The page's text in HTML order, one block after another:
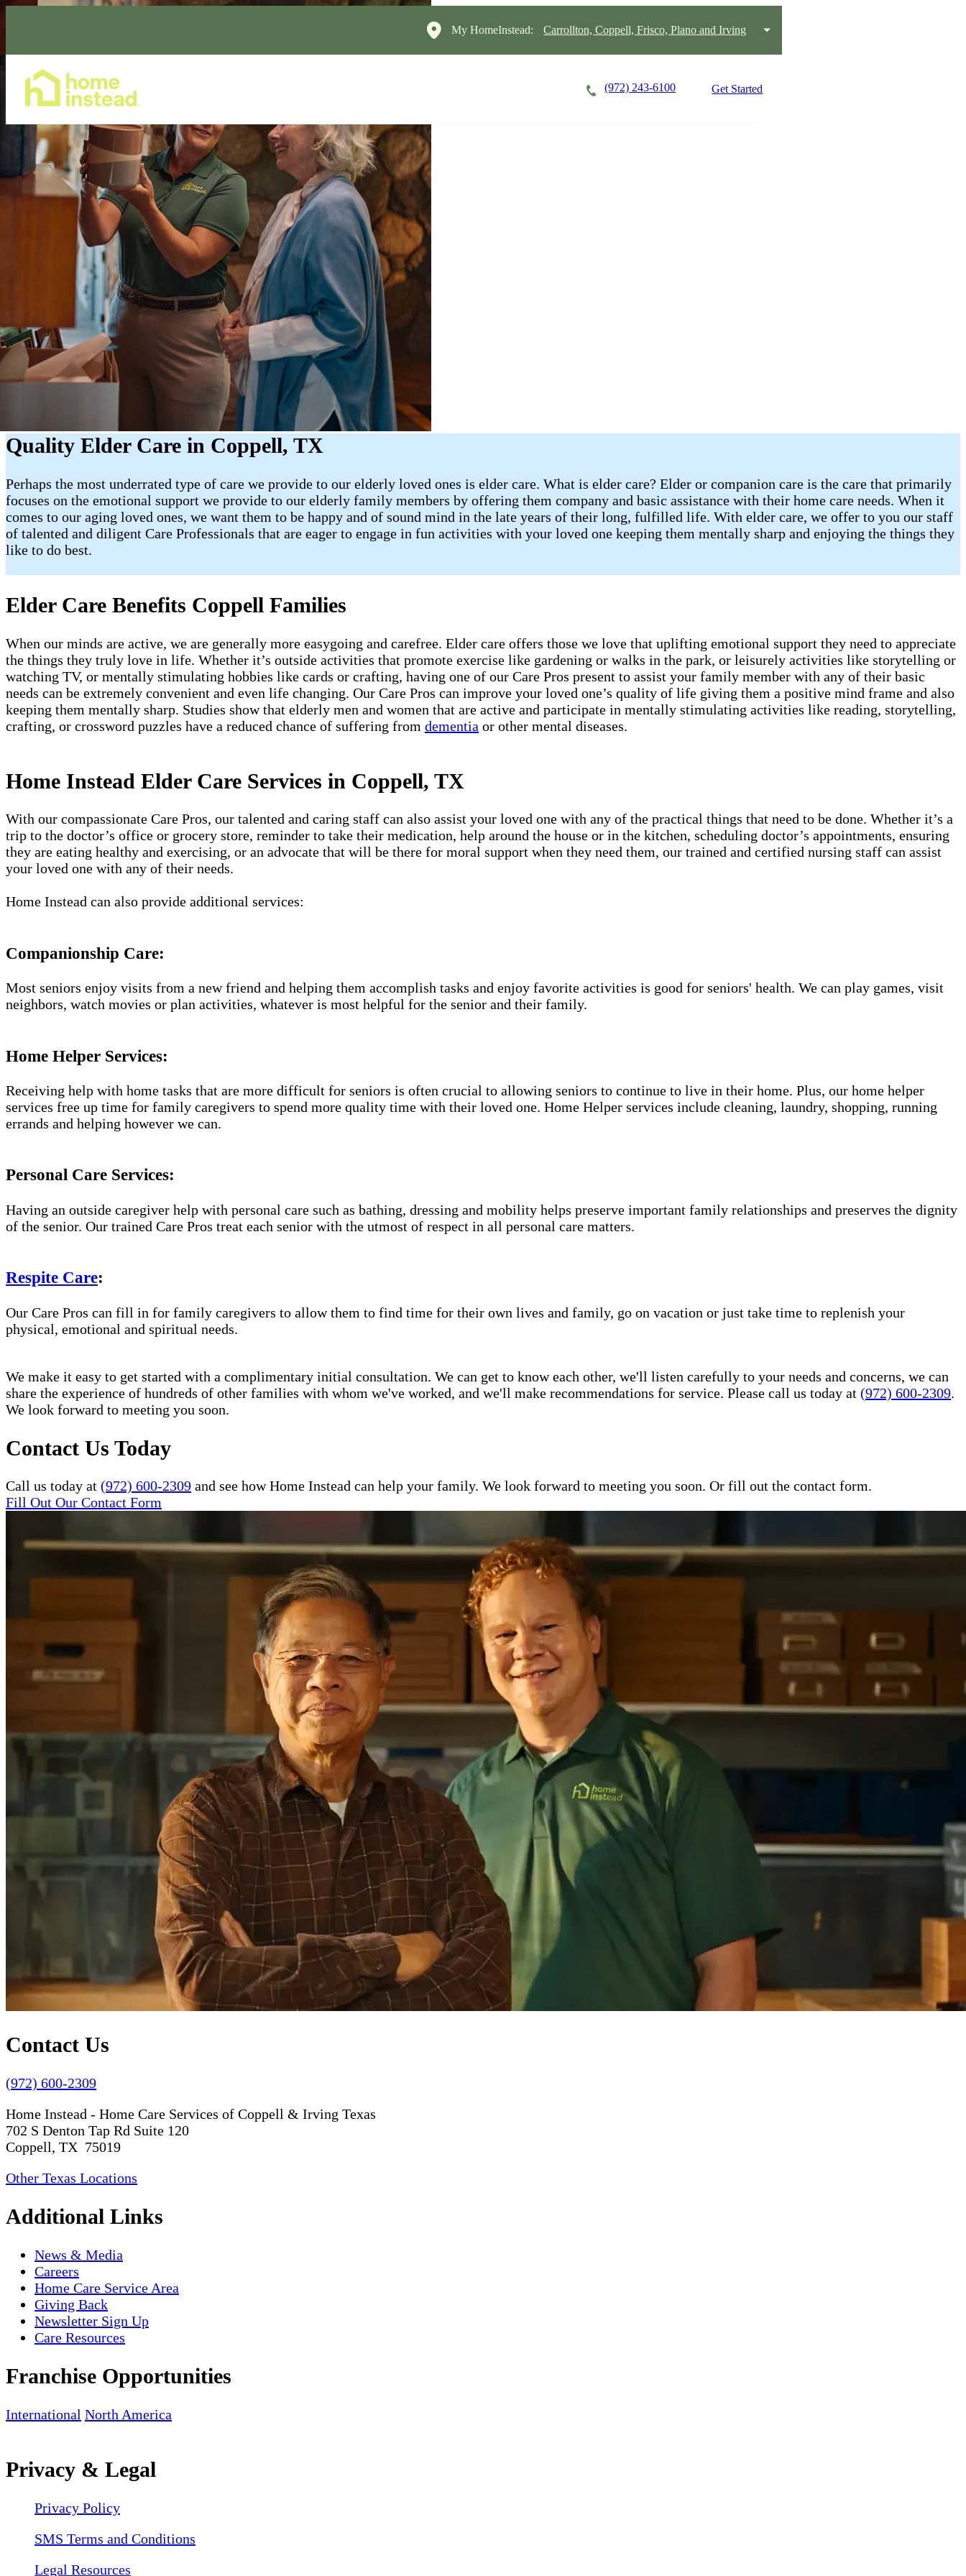
My HomeInstead: Carrollton, Coppell, Frisco, Plano and Irving
(972) 243-6100 Get Started
Quality Elder Care in Coppell, TX
Perhaps the most underrated type of care we provide to our elderly loved ones is elder care. What is elder care? Elder or companion care is the care that primarily
focuses on the emotional support we provide to our elderly family members by offering them company and basic assistance with their home care needs. When it
comes to our aging loved ones, we want them to be happy and of sound mind in the late years of their long, fulfilled life. With elder care, we offer to you our staff
of talented and diligent Care Professionals that are eager to engage in fun activities with your loved one keeping them mentally sharp and enjoying the things they
like to do best.
Elder Care Benefits Coppell Families
When our minds are active, we are generally more easygoing and carefree. Elder care offers those we love that uplifting emotional support they need to appreciate
the things they truly love in life. Whether it’s outside activities that promote exercise like gardening or walks in the park, or leisurely activities like storytelling or
watching TV, or mentally stimulating hobbies like cards or crafting, having one of our Care Pros present to assist your family member with any of their basic
needs can be extremely convenient and even life changing. Our Care Pros can improve your loved one’s quality of life giving them a positive mind frame and also
keeping them mentally sharp. Studies show that elderly men and women that are active and participate in mentally stimulating activities like reading, storytelling,
crafting, or crossword puzzles have a reduced chance of suffering from dementia or other mental diseases.
Home Instead Elder Care Services in Coppell, TX
With our compassionate Care Pros, our talented and caring staff can also assist your loved one with any of the practical things that need to be done. Whether it’s a
trip to the doctor’s office or grocery store, reminder to take their medication, help around the house or in the kitchen, scheduling doctor’s appointments, ensuring
they are eating healthy and exercising, or an advocate that will be there for moral support when they need them, our trained and certified nursing staff can assist
your loved one with any of their needs.
Home Instead can also provide additional services:
Companionship Care:
Most seniors enjoy visits from a new friend and helping them accomplish tasks and enjoy favorite activities is good for seniors' health. We can play games, visit
neighbors, watch movies or plan activities, whatever is most helpful for the senior and their family.
Home Helper Services:
Receiving help with home tasks that are more difficult for seniors is often crucial to allowing seniors to continue to live in their home. Plus, our home helper
services free up time for family caregivers to spend more quality time with their loved one. Home Helper services include cleaning, laundry, shopping, running
errands and helping however we can.
Personal Care Services:
Having an outside caregiver help with personal care such as bathing, dressing and mobility helps preserve important family relationships and preserves the dignity
of the senior. Our trained Care Pros treat each senior with the utmost of respect in all personal care matters.
Respite Care:
Our Care Pros can fill in for family caregivers to allow them to find time for their own lives and family, go on vacation or just take time to replenish your
physical, emotional and spiritual needs.
We make it easy to get started with a complimentary initial consultation. We can get to know each other, we'll listen carefully to your needs and concerns, we can
share the experience of hundreds of other families with whom we've worked, and we'll make recommendations for service. Please call us today at (972) 600-2309.
We look forward to meeting you soon.
Contact Us Today
Call us today at (972) 600-2309 and see how Home Instead can help your family. We look forward to meeting you soon. Or fill out the contact form.
Fill Out Our Contact Form
Contact Us
(972) 600-2309
Home Instead - Home Care Services of Coppell & Irving Texas
702 S Denton Tap Rd Suite 120
Coppell, TX 75019
Other Texas Locations
Additional Links
News & Media
Careers
Home Care Service Area
Giving Back
Newsletter Sign Up
Care Resources
Franchise Opportunities
International North America
Privacy & Legal
Privacy Policy
SMS Terms and Conditions
Legal Resources